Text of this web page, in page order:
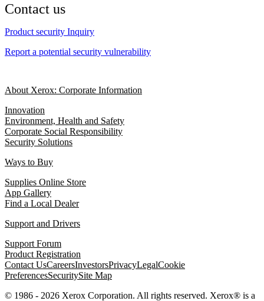
Contact us
Product security Inquiry
Report a potential security vulnerability
About Xerox: Corporate Information
Innovation
Environment, Health and Safety
Corporate Social Responsibility
Security Solutions
Ways to Buy
Supplies Online Store
App Gallery
Find a Local Dealer
Support and Drivers
Support Forum
Product Registration
Contact UsCareersInvestorsPrivacyLegalCookie
PreferencesSecuritySite Map
© 1986 - 2026 Xerox Corporation. All rights reserved. Xerox® is a